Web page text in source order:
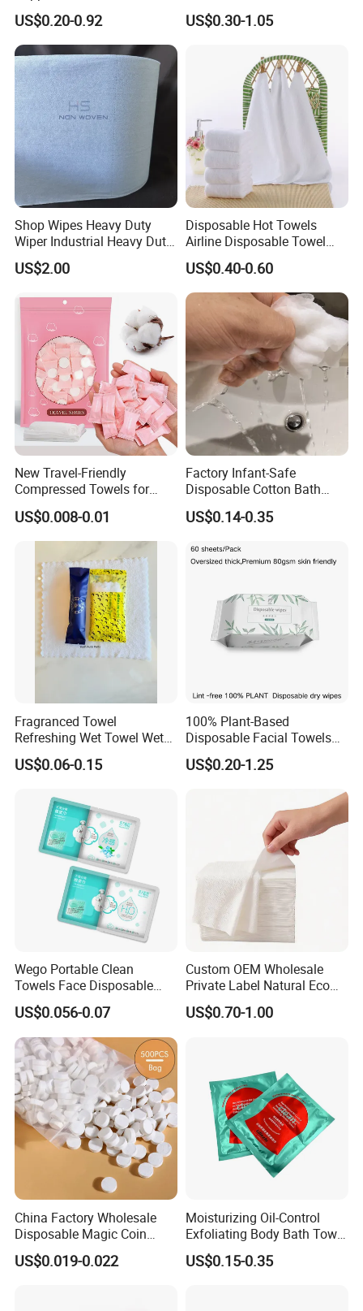
70X140 Cm 90 GSM
Biodegradable Body Towels
Bulk Price
US$0.20-0.92
Biodegradable Face Towels
Lint Free OEM Bulk Price
US$0.30-1.05
Shop Wipes Heavy Duty
Wiper Industrial Heavy Duty
Wipes
US$2.00
Disposable Hot Towels
Airline Disposable Towel
Face Cotton Hot Towel
Refreshing
US$0.40-0.60
New Travel-Friendly
Compressed Towels for
Hygiene on The Go
US$0.008-0.01
Factory Infant-Safe
Disposable Cotton Bath
Towels - Quick-Absorbing &
Fast-Drying, Portable Travel
US$0.14-0.35
Fragranced Towel
Refreshing Wet Towel Wet
Tissues Individually
Wrapped Microfiber/Cotton
US$0.06-0.15
100% Plant-Based
Disposable Facial Towels
80GSM, Flexible MOQ,
Biodegradable Eco Friendly,
FSC-Coc Material Certified,
US$0.20-1.25
Wego Portable Clean
Towels Face Disposable
Compressed Towel
US$0.056-0.07
Custom OEM Wholesale
Private Label Natural Eco
Friendly Soft Absorbent
Hygienic Non Woven
US$0.70-1.00
China Factory Wholesale
Disposable Magic Coin
Tissue Color Box Packing
Compressed Disposable
US$0.019-0.022
Moisturizing Oil-Control
Exfoliating Body Bath Towel
Bubble Cleanser Glove
US$0.15-0.35